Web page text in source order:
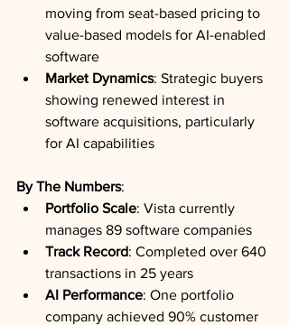
moving from seat-based pricing to
value-based models for AI-enabled
software
Market Dynamics: Strategic buyers
showing renewed interest in
software acquisitions, particularly
for AI capabilities
By The Numbers:
Portfolio Scale: Vista currently
manages 89 software companies
Track Record: Completed over 640
transactions in 25 years
AI Performance: One portfolio
company achieved 90% customer